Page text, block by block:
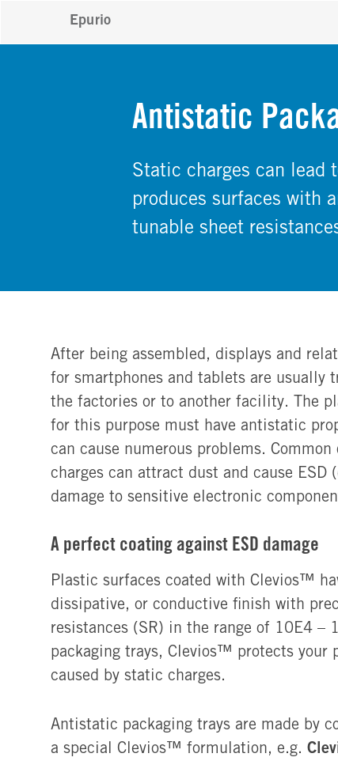
Epurio
Antistatic
Static charges can lead
produces surfaces with
tunable sheet
After being assembled, displays and
for smartphones and tablets are usually
the factories or to another facility. The
for this purpose must have antistatic
can cause numerous problems.
charges can attract dust and cause ESD
damage to sensitive electronic
A perfect coating against ESD damage
Plastic surfaces coated with Clevios™
dissipative, or conductive finish with
resistances (SR) in the range of 10E4 –
packaging trays, Clevios™ protects your
caused by static charges.
Antistatic packaging trays are made by
a special Clevios™ formulation, e.g.